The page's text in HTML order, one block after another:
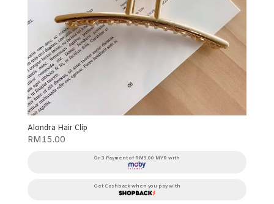
Alondra Hair Clip
RM15.00
Or 3 Payment of RM5.00 MYR with
Get Cashback when you pay with